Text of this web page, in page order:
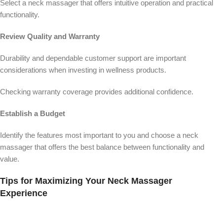
Select a neck massager that offers intuitive operation and practical
functionality.
Review Quality and Warranty
Durability and dependable customer support are important
considerations when investing in wellness products.
Checking warranty coverage provides additional confidence.
Establish a Budget
Identify the features most important to you and choose a neck
massager that offers the best balance between functionality and
value.
Tips for Maximizing Your Neck Massager
Experience